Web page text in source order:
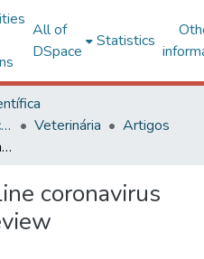
All of
DSpace
Statistics
Centro de Ciências Biológicas e da Saúde
Veterinária
Artigos
The paradox of feline coronavirus pathogenesis: a review
coronavirus